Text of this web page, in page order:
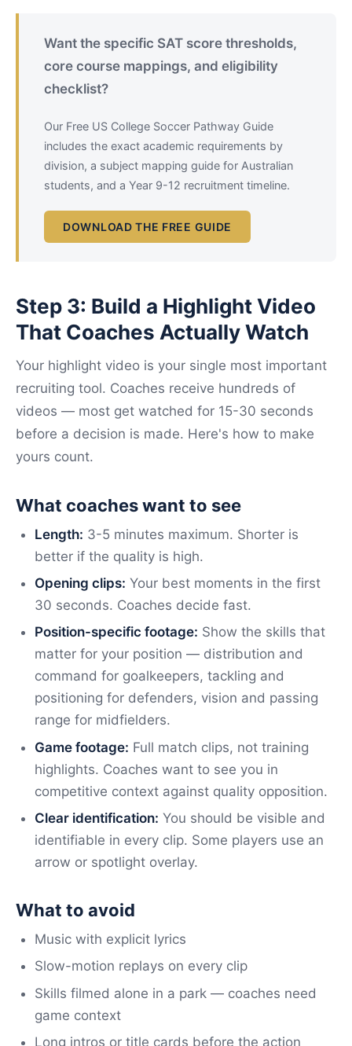
Want the specific SAT score thresholds,
core course mappings, and eligibility
checklist?
Our Free US College Soccer Pathway Guide
includes the exact academic requirements by
division, a subject mapping guide for Australian
students, and a Year 9-12 recruitment timeline.
DOWNLOAD THE FREE GUIDE
Step 3: Build a Highlight Video
That Coaches Actually Watch
Your highlight video is your single most important
recruiting tool. Coaches receive hundreds of
videos — most get watched for 15-30 seconds
before a decision is made. Here's how to make
yours count.
What coaches want to see
Length: 3-5 minutes maximum. Shorter is
better if the quality is high.
Opening clips: Your best moments in the first
30 seconds. Coaches decide fast.
Position-specific footage: Show the skills that
matter for your position — distribution and
command for goalkeepers, tackling and
positioning for defenders, vision and passing
range for midfielders.
Game footage: Full match clips, not training
highlights. Coaches want to see you in
competitive context against quality opposition.
Clear identification: You should be visible and
identifiable in every clip. Some players use an
arrow or spotlight overlay.
What to avoid
Music with explicit lyrics
Slow-motion replays on every clip
Skills filmed alone in a park — coaches need
game context
Long intros or title cards before the action